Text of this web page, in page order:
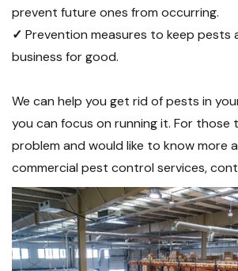
prevent future ones from occurring.
✓ Prevention measures to keep pests
business for good.
We can help you get rid of pests in
you can focus on running it. For those
problem and would like to know more
commercial pest control services,